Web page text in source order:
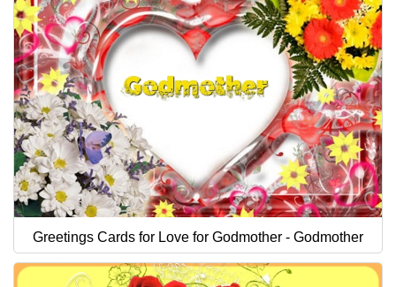
Greetings Cards for Love for Godmother - Godmother